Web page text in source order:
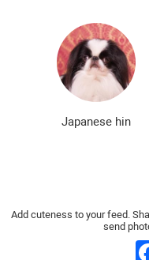
The most dangerous dog
Japanese dog breeds
English dog breeds
Japanese hin
Add cuteness to your feed.
send